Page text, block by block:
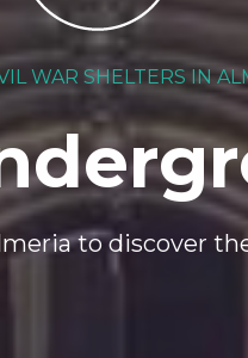
WAR SHELTERS IN
to discover